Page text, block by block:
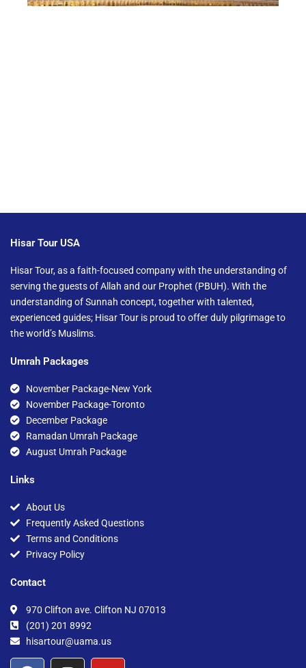
Hisar Tour USA
Hisar Tour, as a faith-focused company with the understanding of
serving the guests of Allah and our Prophet (PBUH). With the
understanding of Sunnah concept, together with talented,
experienced guides; Hisar Tour is proud to offer duly pilgrimage to
the world’s Muslims.
Umrah Packages
November Package-New York
November Package-Toronto
December Package
Ramadan Umrah Package
August Umrah Package
Links
About Us
Frequently Asked Questions
Terms and Conditions
Privacy Policy
Contact
970 Clifton ave. Clifton NJ 07013
(201) 201 8992
hisartour@uama.us